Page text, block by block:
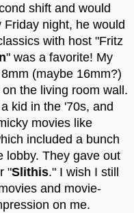
shift and would
night, he would
with host "Fritz
" was a favorite! My
(maybe 16mm?)
the living room wall.
kid in the '70s, and
movies like
included a bunch
lobby. They gave out
"Slithis." I wish I still
and movie-
on me.